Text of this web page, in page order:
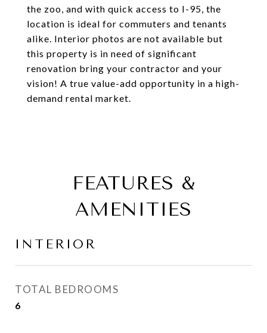
the zoo, and with quick access to I-95, the
location is ideal for commuters and tenants
alike. Interior photos are not available but
this property is in need of significant
renovation bring your contractor and your
vision! A true value-add opportunity in a high-
demand rental market.
FEATURES &
AMENITIES
INTERIOR
TOTAL BEDROOMS
6